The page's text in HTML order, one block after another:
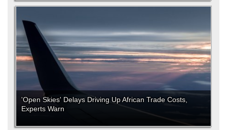
'Open Skies' Delays Driving Up African Trade Costs,
Experts Warn